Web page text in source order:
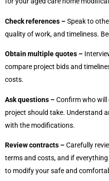
Check references –Speak to
quality of work, and timeliness.
Obtain multiple quotes –
compare project bids and
costs.
Ask questions –Confirm who will
project should take. Understand
with the modifications.
Review contracts –Carefully
terms and costs, and if
to modify your safe and